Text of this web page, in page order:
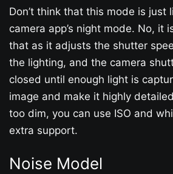
Don’t think that this mode is just
camera app’s night mode. No, it
that as it adjusts the shutter
the lighting, and the camera
closed until enough light is
image and make it highly
too dim, you can use ISO and
extra support.
Noise Model